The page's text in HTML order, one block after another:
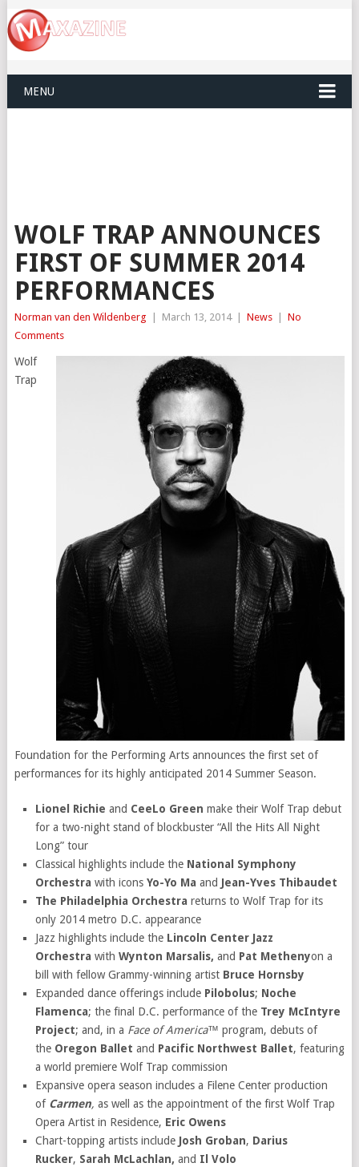
MENU
WOLF TRAP ANNOUNCES
FIRST OF SUMMER 2014
PERFORMANCES
Norman van den Wildenberg March 13, 2014 News
No
Comments
Wolf
Trap
Foundation for the Performing Arts announces the first set of
performances for its highly anticipated 2014 Summer Season.
Lionel Richie and CeeLo Green make their Wolf Trap debut
for a two-night stand of blockbuster “All the Hits All Night
Long” tour
Classical highlights include the National Symphony
Orchestra with iconsYo-Yo Ma and Jean-Yves Thibaudet
The Philadelphia Orchestra returns to Wolf Trap for its
only 2014 metro D.C. appearance
Jazz highlights include the Lincoln Center Jazz
Orchestra withWynton Marsalis, and Pat Methenyon a
bill with fellow Grammy-winning artist Bruce Hornsby
Expanded dance offerings include Pilobolus; Noche
Flamenca; the final D.C. performance of the Trey McIntyre
Project; and, in a Face of America™ program, debuts of
the Oregon Ballet and Pacific Northwest Ballet, featuring
a world premiere Wolf Trap commission
Expansive opera season includes a Filene Center production
of Carmen,as well as the appointment of the first Wolf Trap
Opera Artist in Residence, Eric Owens
Chart-topping artists include Josh Groban, Darius
Rucker, Sarah McLachlan, and Il Volo